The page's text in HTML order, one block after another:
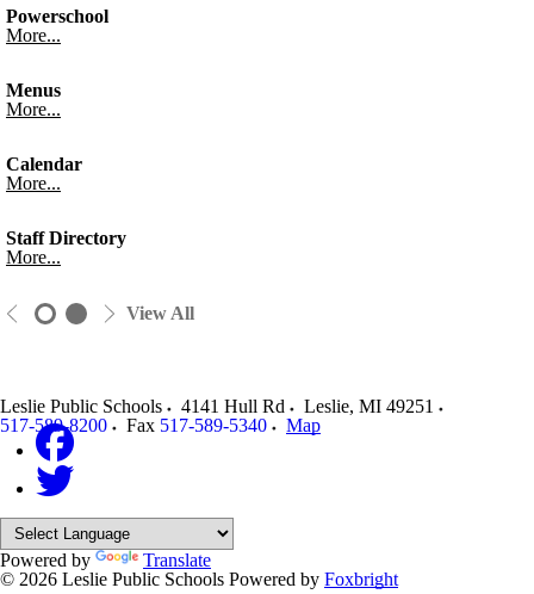
Powerschool
More...
Menus
More...
Calendar
More...
Staff Directory
More...
View All
Leslie Public Schools 4141 Hull Rd Leslie, MI 49251
517-589-8200
Fax 517-589-5340 Map
Powered by
Translate
© 2026 Leslie Public Schools Powered by Foxbright